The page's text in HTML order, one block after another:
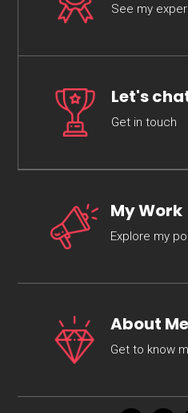
See my
Let's
Get in touch
My Work
Explore my
About Me
Get to know